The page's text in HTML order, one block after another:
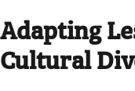
Adapting
Cultural